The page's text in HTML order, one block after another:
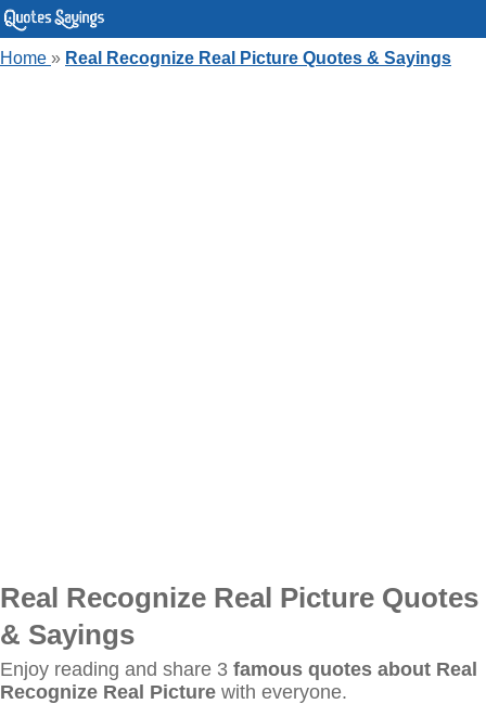
Home » Real Recognize Real Picture Quotes & Sayings
Real Recognize Real Picture Quotes
& Sayings
Enjoy reading and share 3 famous quotes about Real
Recognize Real Picture with everyone.